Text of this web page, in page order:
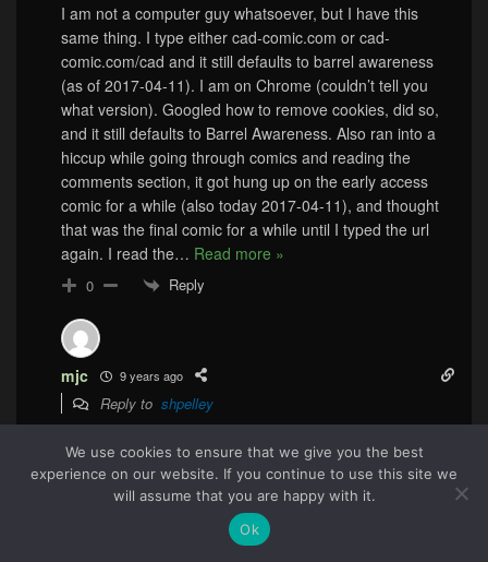
I am not a computer guy whatsoever, but I have this
same thing. I type either cad-comic.com or cad-
comic.com/cad and it still defaults to barrel awareness
(as of 2017-04-11). I am on Chrome (couldn’t tell you
what version). Googled how to remove cookies, did so,
and it still defaults to Barrel Awareness. Also ran into a
hiccup while going through comics and reading the
comments section, it got hung up on the early access
comic for a while (also today 2017-04-11), and thought
that was the final comic for a while until I typed the url
again. I read the… Read more »
0 Reply
mjc 9 years ago
Reply to shpelley
logo at the top to get the latest strip, and then I
bookmarked that page since my bookmark was a
different URL. And now I just had to do it again to see
this strip because it was still on the Earliest Access strip.
We use cookies to ensure that we give you the best
experience on our website. If you continue to use this site we
will assume that you are happy with it.
Ok